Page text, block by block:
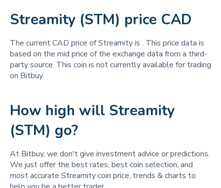
Streamity (STM) price CAD
The current CAD price of Streamity is . This price data is
based on the mid price of the exchange data from a third-
party source. This coin is not currently available for trading
on Bitbuy.
How high will Streamity
(STM) go?
At Bitbuy, we don't give investment advice or predictions.
We just offer the best rates, best coin selection, and
most accurate Streamity coin price, trends & charts to